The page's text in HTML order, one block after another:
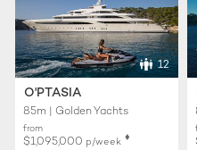
12
O'PTASIA
85m | Golden Yachts
from
$1,095,000 p/week ♦︎